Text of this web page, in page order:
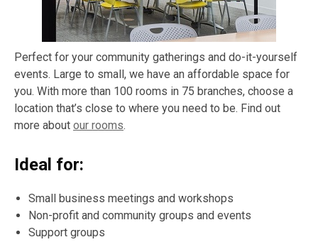
Perfect for your community gatherings and do-it-yourself
events. Large to small, we have an affordable space for
you. With more than 100 rooms in 75 branches, choose a
location that’s close to where you need to be. Find out
more about our rooms.
Ideal for:
Small business meetings and workshops
Non-profit and community groups and events
Support groups